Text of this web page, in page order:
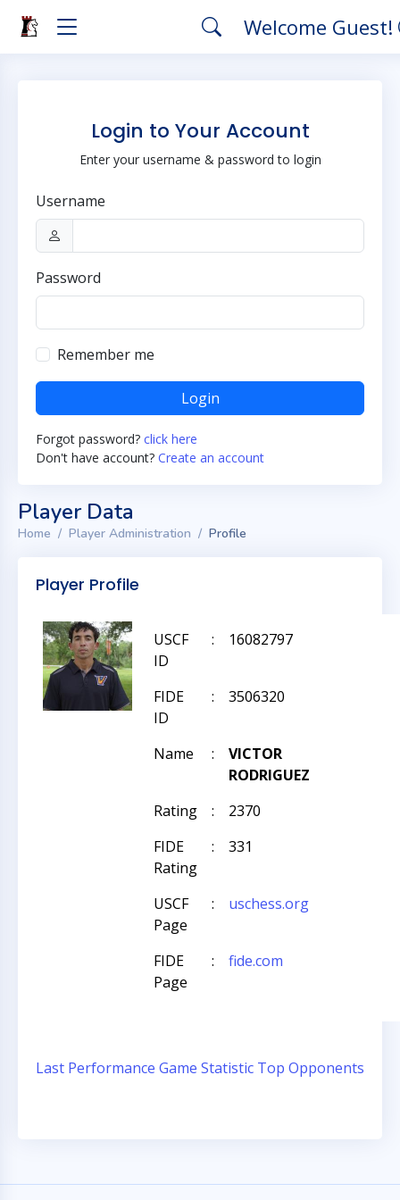
Welcome Guest!
Login to Your Account
Enter your username & password to login
Username
Password
Remember me
Login
Forgot password? click here
Don't have account? Create an account
Player Data
Home Player Administration Profile
Player Profile
USCF
ID
: 16082797
FIDE
ID
: 3506320
Name :
VICTOR
RODRIGUEZ
Rating
:
2370
FIDE
Rating
: 331
USCF
Page
: uschess.org
FIDE
Page
: fide.com
Last Performance Game Statistic Top Opponents